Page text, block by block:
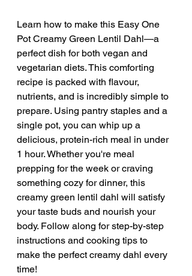
Learn how to make this Easy One
Pot Creamy Green Lentil Dahl—a
perfect dish for both vegan and
vegetarian diets. This comforting
recipe is packed with flavour,
nutrients, and is incredibly simple to
prepare. Using pantry staples and a
single pot, you can whip up a
delicious, protein-rich meal in under
1 hour. Whether you're meal
prepping for the week or craving
something cozy for dinner, this
creamy green lentil dahl will satisfy
your taste buds and nourish your
body. Follow along for step-by-step
instructions and cooking tips to
make the perfect creamy dahl every
time!